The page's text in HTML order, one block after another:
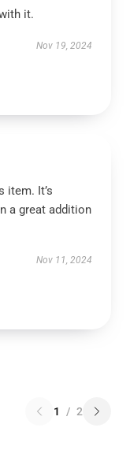
it.
Nov 19, 2024
item. It’s
a great addition
Nov 11, 2024
1 / 2